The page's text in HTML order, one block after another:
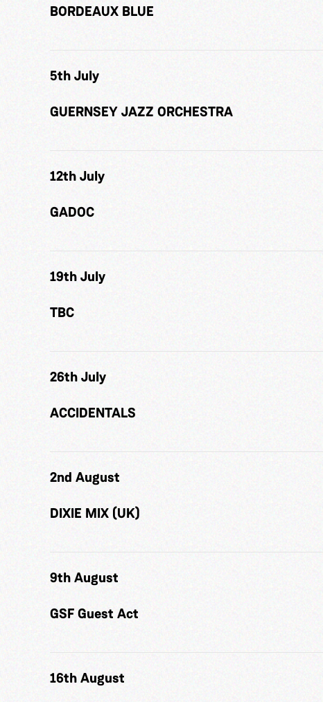
BORDEAUX BLUE
5th July
GUERNSEY JAZZ ORCHESTRA
12th July
GADOC
19th July
TBC
26th July
ACCIDENTALS
2nd August
DIXIE MIX (UK)
9th August
GSF Guest Act
16th August